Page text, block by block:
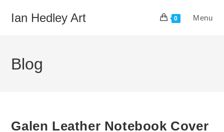
Ian Hedley Art 0 Menu
Blog
Galen Leather Notebook Cover